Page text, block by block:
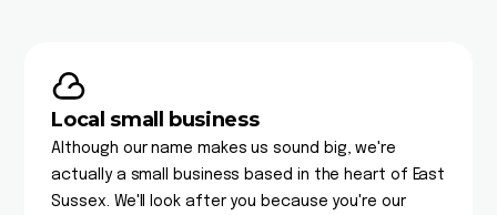
Local small business
Although our name makes us sound big, we're
actually a small business based in the heart of East
Sussex. We'll look after you because you're our